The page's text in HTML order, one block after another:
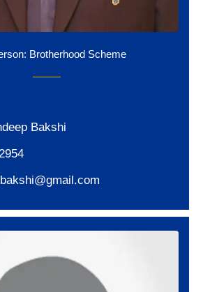
Brotherhood Scheme
Bakshi